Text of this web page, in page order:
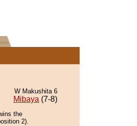
W Makushita 6
Mibaya (7-8)
the
2).